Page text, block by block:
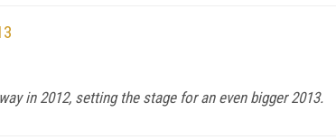
in 2012, setting the stage for an even bigger 2013.